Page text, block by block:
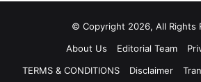
© Copyright 2026, All Rights
About Us
Editorial Team
TERMS & CONDITIONS
Disclaimer